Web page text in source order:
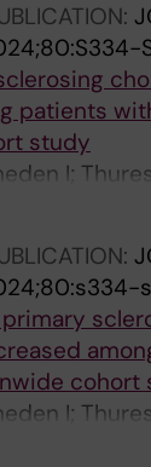
patients
study
I;
cohort
I;